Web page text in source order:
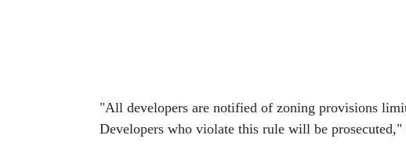
"All developers are notified of zoning provisions
Developers who violate this rule will be